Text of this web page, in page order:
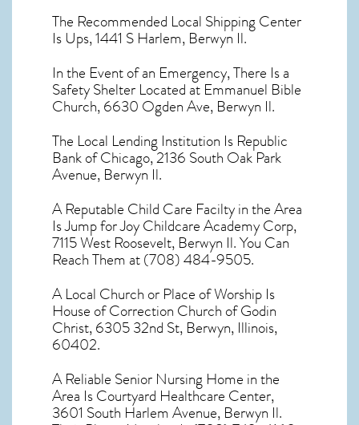
The Recommended Local Shipping Center
Is Ups, 1441 S Harlem, Berwyn Il.
In the Event of an Emergency, There Is a
Safety Shelter Located at Emmanuel Bible
Church, 6630 Ogden Ave, Berwyn Il.
The Local Lending Institution Is Republic
Bank of Chicago, 2136 South Oak Park
Avenue, Berwyn Il.
A Reputable Child Care Facilty in the Area
Is Jump for Joy Childcare Academy Corp,
7115 West Roosevelt, Berwyn Il. You Can
Reach Them at (708) 484-9505.
A Local Church or Place of Worship Is
House of Correction Church of Godin
Christ, 6305 32nd St, Berwyn, Illinois,
60402.
A Reliable Senior Nursing Home in the
Area Is Courtyard Healthcare Center,
3601 South Harlem Avenue, Berwyn Il.